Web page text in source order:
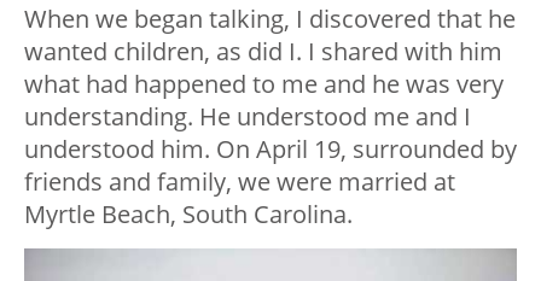
When we began talking, I discovered that he
wanted children, as did I. I shared with him
what had happened to me and he was very
understanding. He understood me and I
understood him. On April 19, surrounded by
friends and family, we were married at
Myrtle Beach, South Carolina.